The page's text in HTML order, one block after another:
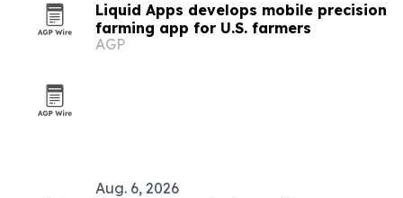
Liquid Apps develops mobile precision
farming app for U.S. farmers
AGP
Aug. 6, 2026